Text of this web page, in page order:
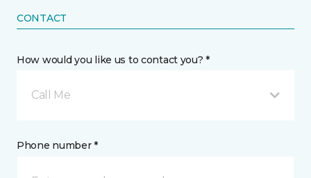
CONTACT
How would you like us to contact you? *
Call Me
Phone number *